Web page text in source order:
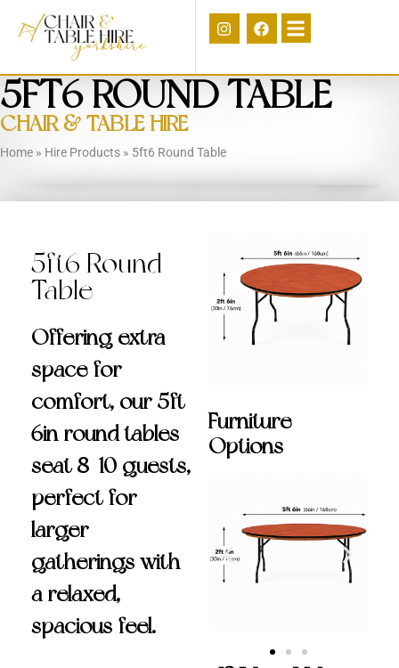
5FT6 ROUND TABLE
CHAIR & TABLE HIRE
Home » Hire Products » 5ft6 Round Table
5ft6 Round
Table
Offering extra
space for
comfort, our 5ft
6in round tables
seat 8-10 guests,
perfect for
larger
gatherings with
a relaxed,
spacious feel.
Furniture
Options